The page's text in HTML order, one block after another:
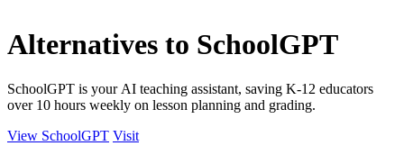
Alternatives to SchoolGPT
SchoolGPT is your AI teaching assistant, saving K-12 educators
over 10 hours weekly on lesson planning and grading.
View SchoolGPT Visit